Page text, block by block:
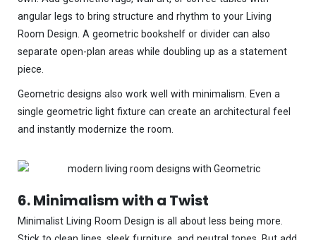
angular legs to bring structure and rhythm to your Living
Room Design. A geometric bookshelf or divider can also
separate open-plan areas while doubling up as a statement
piece.
Geometric designs also work well with minimalism. Even a
single geometric light fixture can create an architectural feel
and instantly modernize the room.
6. Minimalism with a Twist
Minimalist Living Room Design is all about less being more.